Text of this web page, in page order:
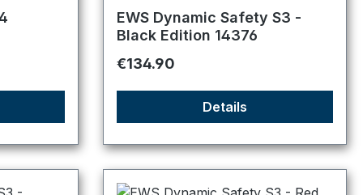
5 stars Average rating of 4.83 out of 5 stars
EWS Dynamic Safety S3 -
Black Edition 14376
Regular price:
€134.90
Details